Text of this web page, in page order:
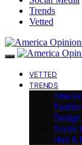
Trends
Vetted
VETTED
TRENDS
Social
Hair &